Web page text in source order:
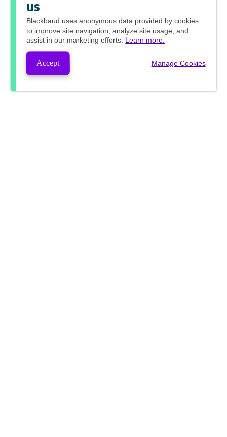
us
Blackbaud uses anonymous data provided by cookies
to improve site navigation, analyze site usage, and
assist in our marketing efforts. Learn more.
Accept Manage Cookies